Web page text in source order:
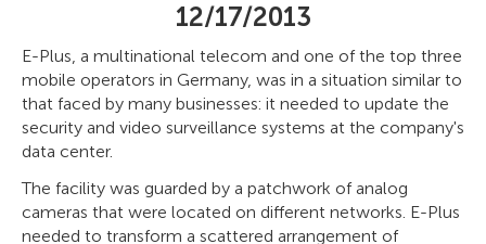
12/17/2013
E-Plus, a multinational telecom and one of the top three
mobile operators in Germany, was in a situation similar to
that faced by many businesses: it needed to update the
security and video surveillance systems at the company's
data center.
The facility was guarded by a patchwork of analog
cameras that were located on different networks. E-Plus
needed to transform a scattered arrangement of